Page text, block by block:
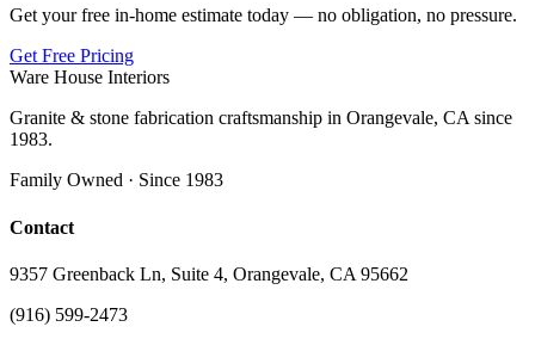
Get your free in-home estimate today — no obligation, no pressure.
Get Free Pricing
Ware House Interiors
Granite & stone fabrication craftsmanship in Orangevale, CA since
1983.
Family Owned · Since 1983
Contact
9357 Greenback Ln, Suite 4, Orangevale, CA 95662
(916) 599-2473